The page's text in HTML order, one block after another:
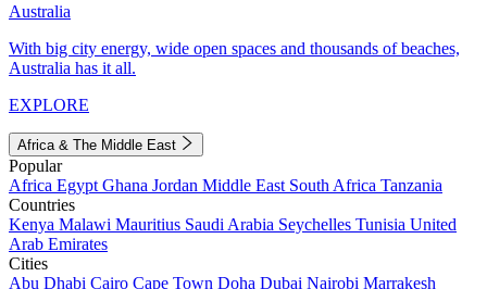
Australia
With big city energy, wide open spaces and thousands of beaches,
Australia has it all.
EXPLORE
Africa & The Middle East
Popular
Africa Egypt Ghana Jordan Middle East South Africa Tanzania
Countries
Kenya Malawi Mauritius Saudi Arabia Seychelles Tunisia United
Arab Emirates
Cities
Abu Dhabi Cairo Cape Town Doha Dubai Nairobi Marrakesh